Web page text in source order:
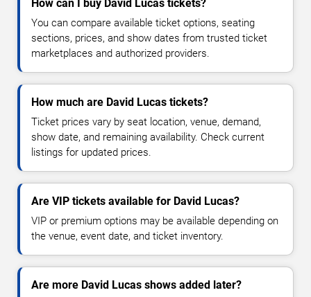
How can I buy David Lucas tickets?
You can compare available ticket options, seating
sections, prices, and show dates from trusted ticket
marketplaces and authorized providers.
How much are David Lucas tickets?
Ticket prices vary by seat location, venue, demand,
show date, and remaining availability. Check current
listings for updated prices.
Are VIP tickets available for David Lucas?
VIP or premium options may be available depending on
the venue, event date, and ticket inventory.
Are more David Lucas shows added later?